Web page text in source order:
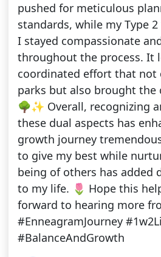
pushed for meticulous
standards, while my Type
I stayed compassionate
throughout the process. It
coordinated effort that not
parks but also brought the
🌳✨ Overall, recognizing
these dual aspects has
growth journey
to give my best while
being of others has added
to my life. 🌷 Hope this
forward to hearing more
#EnneagramJourney
#BalanceAndGrowth